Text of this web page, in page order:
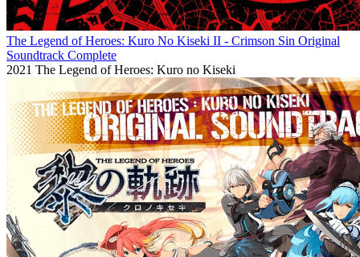
The Legend of Heroes: Kuro No Kiseki II - Crimson Sin Original
Soundtrack Complete
2021 The Legend of Heroes: Kuro no Kiseki